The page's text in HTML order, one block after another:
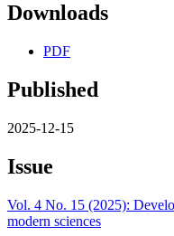
Downloads
PDF
Published
2025-12-15
Issue
Vol. 4 No. 15 (2025):
modern sciences